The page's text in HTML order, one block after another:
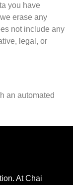
you have
erase any
not include any
legal, or
an automated
At Chai